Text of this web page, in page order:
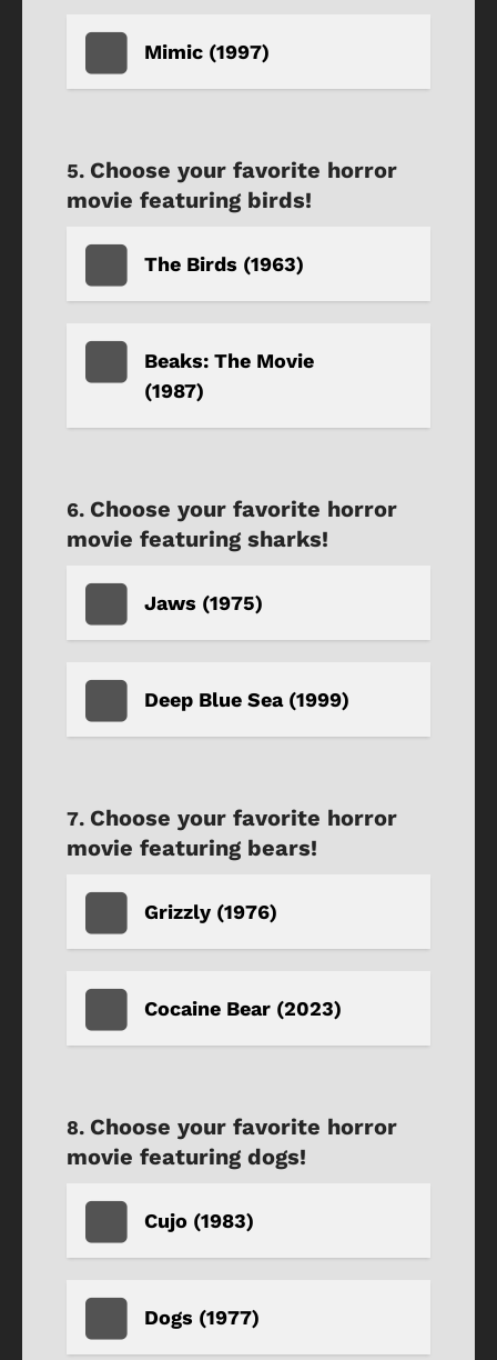
Mimic (1997)
Choose your favorite horror
movie featuring birds!
The Birds (1963)
Beaks: The Movie
(1987)
Choose your favorite horror
movie featuring sharks!
Jaws (1975)
Deep Blue Sea (1999)
Choose your favorite horror
movie featuring bears!
Grizzly (1976)
Cocaine Bear (2023)
Choose your favorite horror
movie featuring dogs!
Cujo (1983)
Dogs (1977)